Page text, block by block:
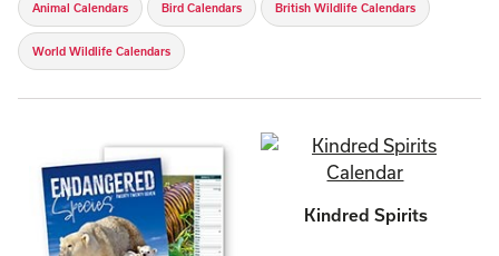
Animal Calendars Bird Calendars British Wildlife Calendars
World Wildlife Calendars
Kindred Spirits